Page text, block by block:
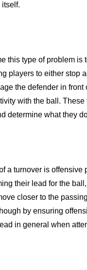
itself.
this type of problem
players to either stop
the defender in
with the ball.
determine what they
a turnover is
their lead for the
closer to the
by ensuring
in general when